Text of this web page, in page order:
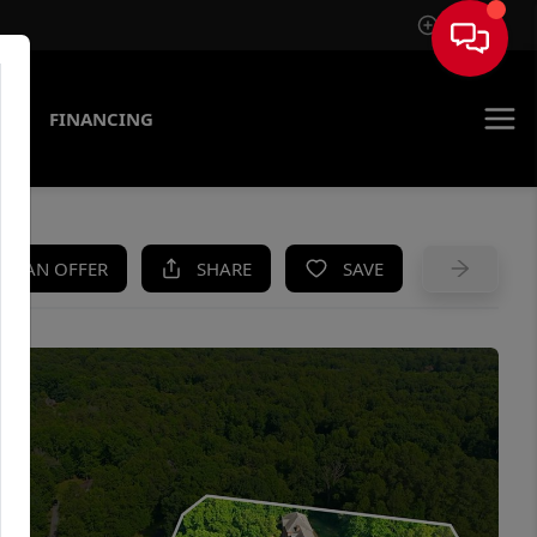
Sign In
FINANCING
AN OFFER SHARE SAVE